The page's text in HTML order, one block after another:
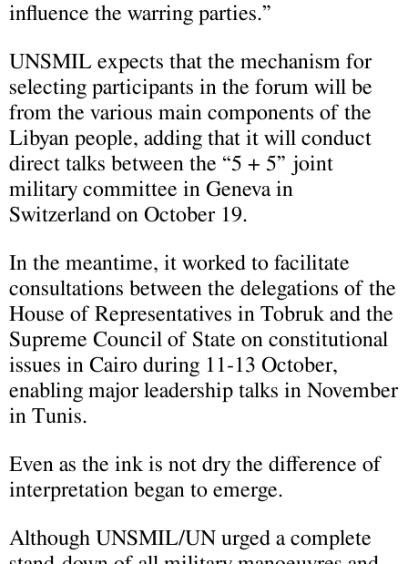
influence the warring parties.”
UNSMIL expects that the mechanism for
selecting participants in the forum will be
from the various main components of the
Libyan people, adding that it will conduct
direct talks between the “5 + 5” joint
military committee in Geneva in
Switzerland on October 19.
In the meantime, it worked to facilitate
consultations between the delegations of the
House of Representatives in Tobruk and the
Supreme Council of State on constitutional
issues in Cairo during 11-13 October,
enabling major leadership talks in November
in Tunis.
Even as the ink is not dry the difference of
interpretation began to emerge.
Although UNSMIL/UN urged a complete